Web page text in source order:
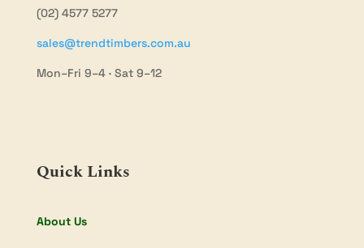
(02) 4577 5277
sales@trendtimbers.com.au
Mon–Fri 9–4 · Sat 9–12
Quick Links
About Us